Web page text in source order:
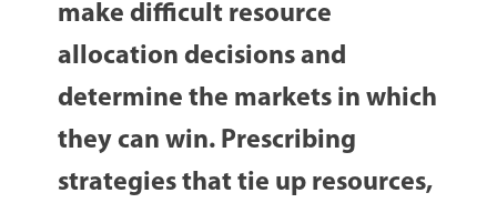
make difficult resource
allocation decisions and
determine the markets in which
they can win. Prescribing
strategies that tie up resources,